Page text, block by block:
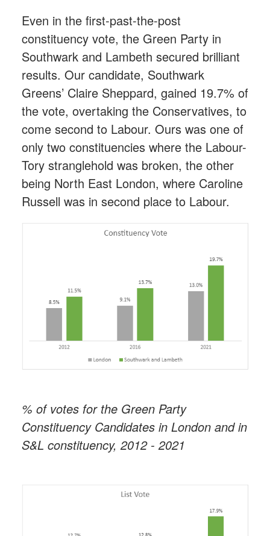
Even in the first-past-the-post
constituency vote, the Green Party in
Southwark and Lambeth secured brilliant
results. Our candidate, Southwark
Greens’ Claire Sheppard, gained 19.7% of
the vote, overtaking the Conservatives, to
come second to Labour. Ours was one of
only two constituencies where the Labour-
Tory stranglehold was broken, the other
being North East London, where Caroline
Russell was in second place to Labour.
% of votes for the Green Party
Constituency Candidates in London and in
S&L constituency, 2012 - 2021